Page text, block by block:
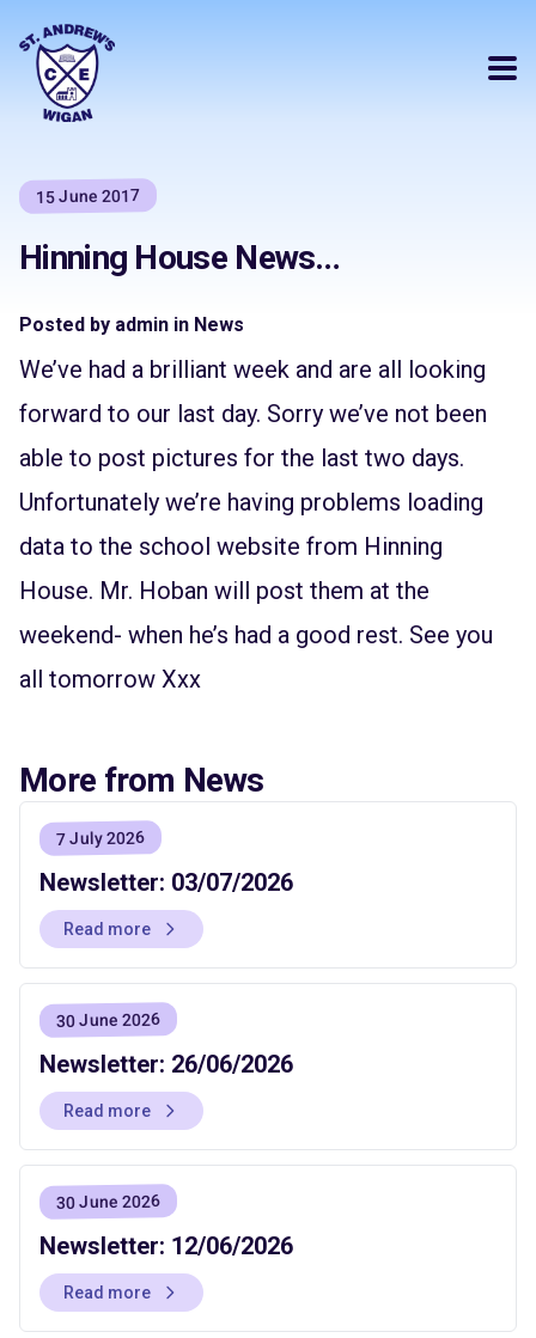
15 June 2017
Hinning House News…
Posted by admin in News
We’ve had a brilliant week and are all looking
forward to our last day. Sorry we’ve not been
able to post pictures for the last two days.
Unfortunately we’re having problems loading
data to the school website from Hinning
House. Mr. Hoban will post them at the
weekend- when he’s had a good rest. See you
all tomorrow Xxx
More from News
7 July 2026
Newsletter: 03/07/2026
Read more
30 June 2026
Newsletter: 26/06/2026
Read more
30 June 2026
Newsletter: 12/06/2026
Read more